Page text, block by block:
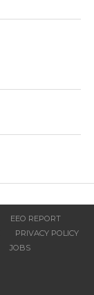
EEO REPORT
PRIVACY POLICY
JOBS